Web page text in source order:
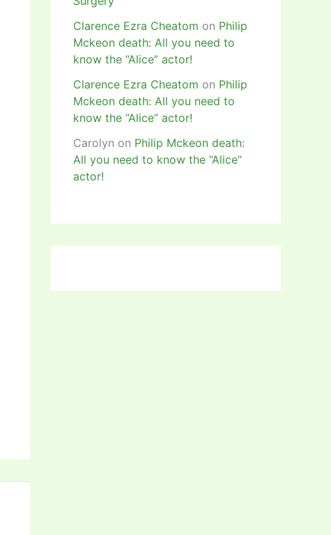
Clarence Ezra Cheatom on Philip
Mckeon death: All you need to
know the “Alice” actor!
Clarence Ezra Cheatom on Philip
Mckeon death: All you need to
know the “Alice” actor!
Carolyn on Philip Mckeon death:
All you need to know the “Alice”
actor!